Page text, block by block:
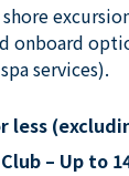
onboard
services).
less
Club – Up to